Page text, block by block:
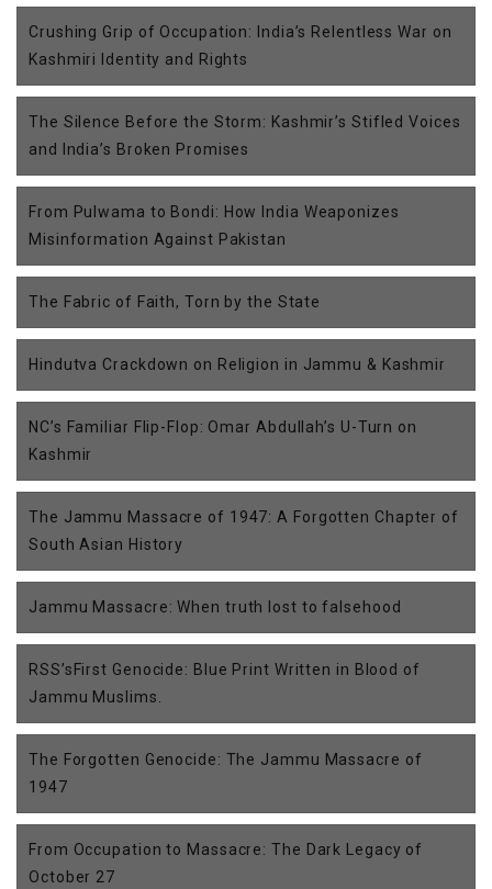
Crushing Grip of Occupation: India’s Relentless War on
Kashmiri Identity and Rights
The Silence Before the Storm: Kashmir’s Stifled Voices
and India’s Broken Promises
From Pulwama to Bondi: How India Weaponizes
Misinformation Against Pakistan
The Fabric of Faith, Torn by the State
Hindutva Crackdown on Religion in Jammu & Kashmir
NC’s Familiar Flip-Flop: Omar Abdullah’s U-Turn on
Kashmir
The Jammu Massacre of 1947: A Forgotten Chapter of
South Asian History
Jammu Massacre: When truth lost to falsehood
RSS’sFirst Genocide: Blue Print Written in Blood of
Jammu Muslims.
The Forgotten Genocide: The Jammu Massacre of
1947
From Occupation to Massacre: The Dark Legacy of
October 27